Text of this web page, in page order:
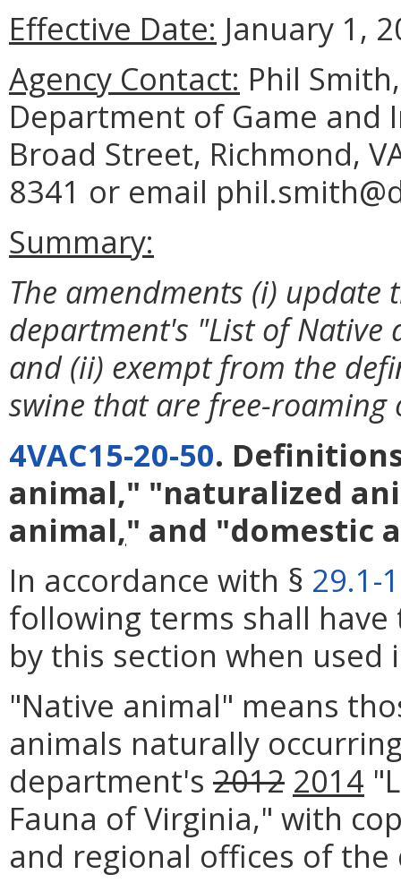
Effective Date: January 1,
Agency Contact: Phil
Department of Game and
Broad Street, Richmond,
8341 or email
Summary:
The amendments (i) update
department's "List of
and (ii) exempt from the
swine that are free-roaming
4VAC15-20-50.
animal," "naturalized
animal," and "domestic
In accordance with § 29.1-
following terms shall
by this section when
"Native animal" means
animals naturally
department's 2012 2014
Fauna of Virginia," with
and regional offices of